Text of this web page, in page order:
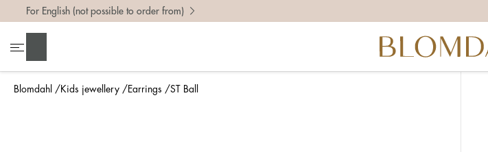
Blomdahl Kids jewellery Earrings ST Ball
For English (not possible to order from)